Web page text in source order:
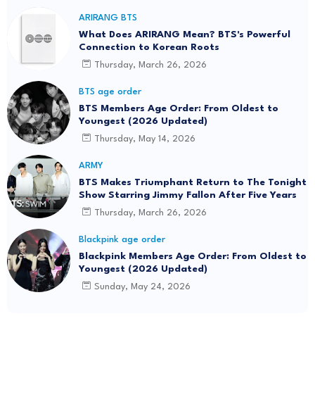
ARIRANG BTS
What Does ARIRANG Mean? BTS's Powerful
Connection to Korean Roots
Thursday, March 26, 2026
BTS age order
BTS Members Age Order: From Oldest to
Youngest (2026 Updated)
Thursday, May 14, 2026
ARMY
BTS Makes Triumphant Return to The Tonight
Show Starring Jimmy Fallon After Five Years
Thursday, March 26, 2026
Blackpink age order
Blackpink Members Age Order: From Oldest to
Youngest (2026 Updated)
Sunday, May 24, 2026